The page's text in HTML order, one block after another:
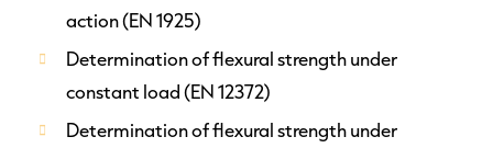
action (EN 1925)
Determination of flexural strength under
constant load (EN 12372)
Determination of flexural strength under